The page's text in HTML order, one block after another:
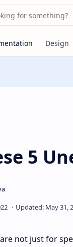
5
not just for